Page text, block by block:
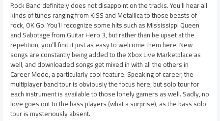
Rock Band definitely does not disappoint on the tracks. You’ll hear all
kinds of tunes ranging from KISS and Metallica to those beasts of
rock, OK Go. You’ll recognize some hits such as Mississippi Queen
and Sabotage from Guitar Hero 3, but rather than be upset at the
repetition, you’ll find it just as easy to welcome them here. New
songs are constantly being added to the Xbox Live Marketplace as
well, and downloaded songs get mixed in with all the others in
Career Mode, a particularly cool feature. Speaking of career, the
multiplayer band tour is obviously the focus here, but solo tour for
each instrument is available to those lonely gamers as well. Sadly, no
love goes out to the bass players (what a surprise), as the bass solo
tour is mysteriously absent.